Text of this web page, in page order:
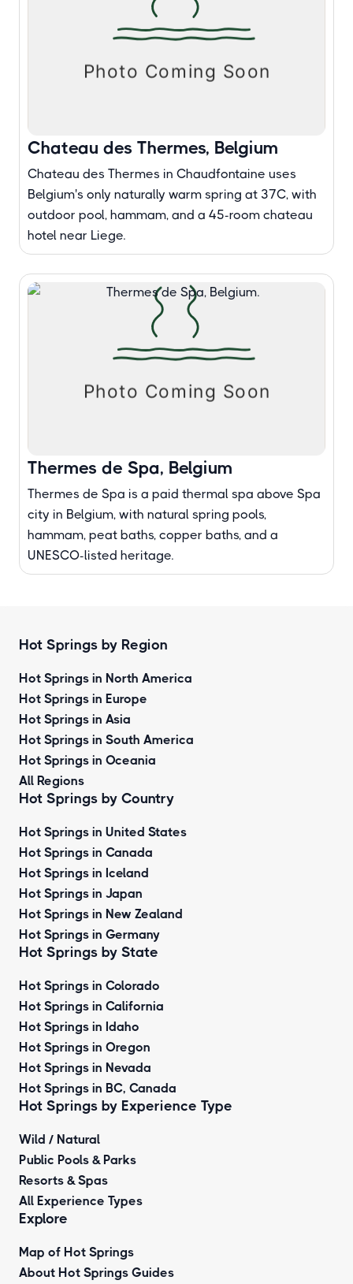
Chateau des Thermes, Belgium
Chateau des Thermes in Chaudfontaine uses
Belgium's only naturally warm spring at 37C, with
outdoor pool, hammam, and a 45-room chateau
hotel near Liege.
Thermes de Spa, Belgium
Thermes de Spa is a paid thermal spa above Spa
city in Belgium, with natural spring pools,
hammam, peat baths, copper baths, and a
UNESCO-listed heritage.
Hot Springs by Region
Hot Springs in North America
Hot Springs in Europe
Hot Springs in Asia
Hot Springs in South America
Hot Springs in Oceania
All Regions
Hot Springs by Country
Hot Springs in United States
Hot Springs in Canada
Hot Springs in Iceland
Hot Springs in Japan
Hot Springs in New Zealand
Hot Springs in Germany
Hot Springs by State
Hot Springs in Colorado
Hot Springs in California
Hot Springs in Idaho
Hot Springs in Oregon
Hot Springs in Nevada
Hot Springs in BC, Canada
Hot Springs by Experience Type
Wild / Natural
Public Pools & Parks
Resorts & Spas
All Experience Types
Explore
Map of Hot Springs
About Hot Springs Guides